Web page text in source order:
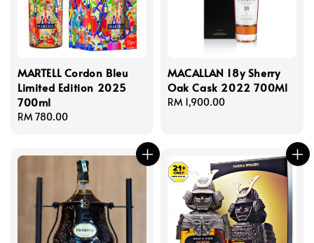
MARTELL Cordon Bleu
Limited Edition 2025
700ml
Regular
RM 780.00
MACALLAN 18y Sherry
Oak Cask 2022 700Ml
Regular
RM 1,900.00